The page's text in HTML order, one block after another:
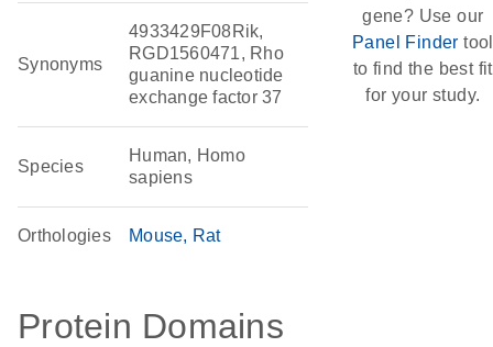
Synonyms
4933429F08Rik,
RGD1560471, Rho
guanine nucleotide
exchange factor 37
Species
Human, Homo
sapiens
Orthologies Mouse Rat
Protein Domains
gene? Use our
Panel Finder tool
to find the best fit
for your study.